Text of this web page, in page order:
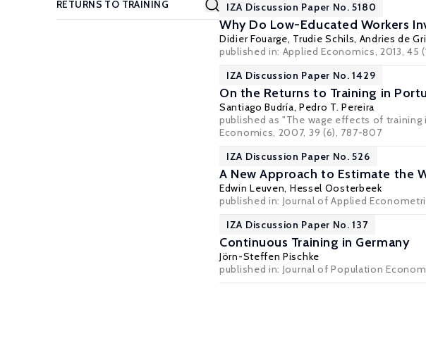
IZA Discussion Paper No. 5180
Why Do Low-Educated Workers
Didier Fouarge, Trudie Schils, Andries de
published in: Applied Economics, 2013, 45
IZA Discussion Paper No. 1429
On the Returns to Training in
Santiago Budría, Pedro T. Pereira
published as "The wage effects of
Economics, 2007, 39 (6), 787-807
IZA Discussion Paper No. 526
A New Approach to Estimate the
Edwin Leuven, Hessel Oosterbeek
published in: Journal of Applied
IZA Discussion Paper No. 137
Continuous Training in Germany
Jörn-Steffen Pischke
published in: Journal of Population